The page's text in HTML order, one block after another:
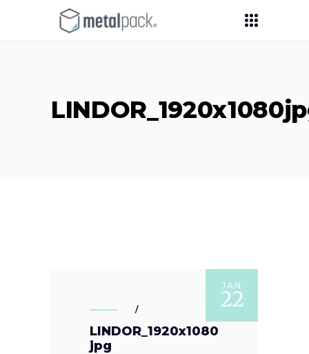
JAN
22
LINDOR_1920x1080
jpg